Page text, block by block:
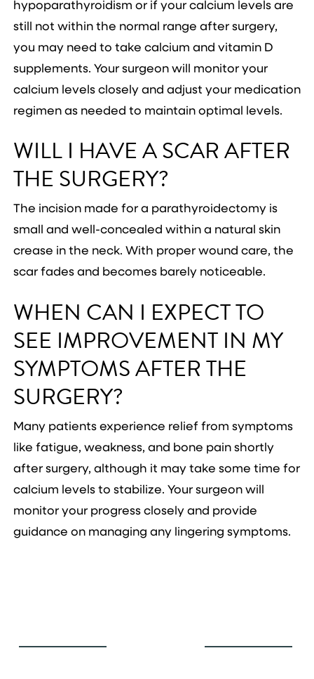
hypoparathyroidism or if your calcium levels are
still not within the normal range after surgery,
you may need to take calcium and vitamin D
supplements. Your surgeon will monitor your
calcium levels closely and adjust your medication
regimen as needed to maintain optimal levels.
WILL I HAVE A SCAR AFTER
THE SURGERY?
The incision made for a parathyroidectomy is
small and well-concealed within a natural skin
crease in the neck. With proper wound care, the
scar fades and becomes barely noticeable.
WHEN CAN I EXPECT TO
SEE IMPROVEMENT IN MY
SYMPTOMS AFTER THE
SURGERY?
Many patients experience relief from symptoms
like fatigue, weakness, and bone pain shortly
after surgery, although it may take some time for
calcium levels to stabilize. Your surgeon will
monitor your progress closely and provide
guidance on managing any lingering symptoms.